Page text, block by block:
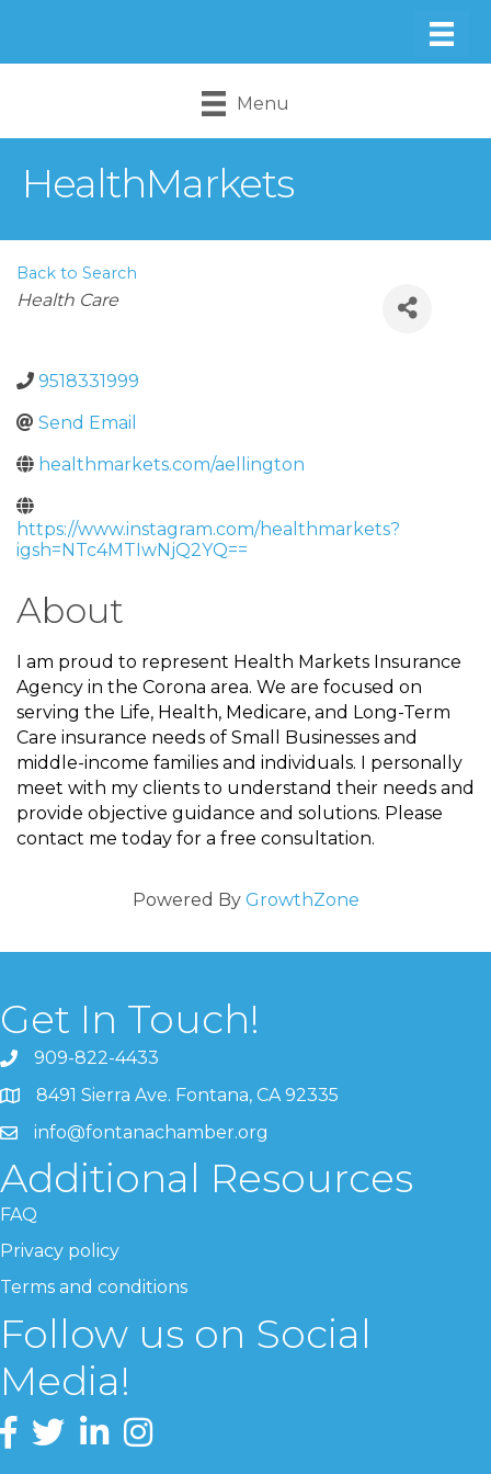
Menu
HealthMarkets
Back to Search
Categories
Health Care
9518331999
Send Email
healthmarkets.com/aellington
https://www.instagram.com/healthmarkets?
igsh=NTc4MTIwNjQ2YQ==
About
I am proud to represent Health Markets Insurance
Agency in the Corona area. We are focused on
serving the Life, Health, Medicare, and Long-Term
Care insurance needs of Small Businesses and
middle-income families and individuals. I personally
meet with my clients to understand their needs and
provide objective guidance and solutions. Please
contact me today for a free consultation.
Powered By GrowthZone
Get In Touch!
909-822-4433
8491 Sierra Ave. Fontana, CA 92335
info@fontanachamber.org
Additional Resources
FAQ
Privacy policy
Terms and conditions
Follow us on Social
Media!